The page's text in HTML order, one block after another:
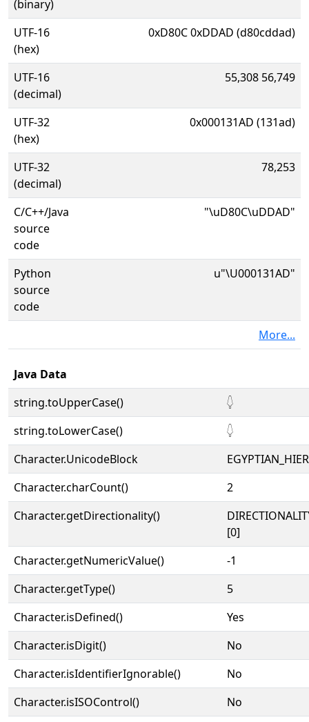
(binary)
UTF-16
(hex)
0xD80C 0xDDAD (d80cddad)
UTF-16
(decimal)
55,308 56,749
UTF-32
(hex)
0x000131AD (131ad)
UTF-32
(decimal)
78,253
C/C++/Java
source
code
"\uD80C\uDDAD"
Python
source
code
u"\U000131AD"
More...
Java Data
string.toUpperCase()
𓆭
string.toLowerCase()
𓆭
Character.UnicodeBlock
Character.charCount()
2
Character.getDirectionality()
[0]
Character.getNumericValue()
-1
Character.getType()
5
Character.isDefined()
Yes
Character.isDigit()
No
Character.isIdentifierIgnorable()
No
Character.isISOControl()
No